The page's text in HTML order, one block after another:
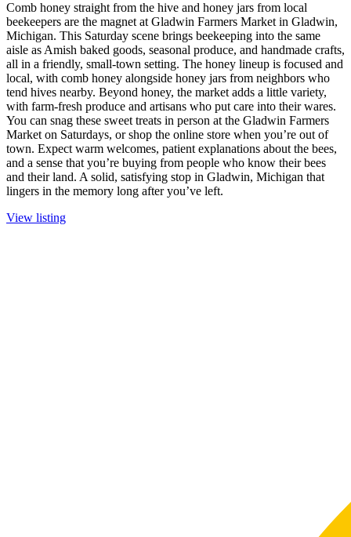
Comb honey straight from the hive and honey jars from local
beekeepers are the magnet at Gladwin Farmers Market in Gladwin,
Michigan. This Saturday scene brings beekeeping into the same
aisle as Amish baked goods, seasonal produce, and handmade crafts,
all in a friendly, small-town setting. The honey lineup is focused and
local, with comb honey alongside honey jars from neighbors who
tend hives nearby. Beyond honey, the market adds a little variety,
with farm-fresh produce and artisans who put care into their wares.
You can snag these sweet treats in person at the Gladwin Farmers
Market on Saturdays, or shop the online store when you’re out of
town. Expect warm welcomes, patient explanations about the bees,
and a sense that you’re buying from people who know their bees
and their land. A solid, satisfying stop in Gladwin, Michigan that
lingers in the memory long after you’ve left.
View listing